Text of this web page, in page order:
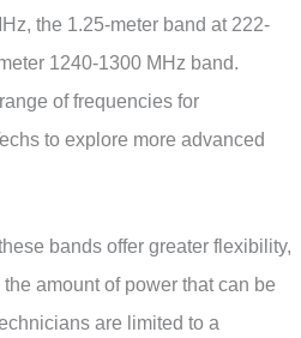
the 1.25-meter band at 222-
1240-1300 MHz band.
of frequencies for
to explore more advanced
bands offer greater flexibility,
amount of power that can be
are limited to a